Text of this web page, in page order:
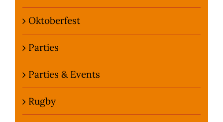
Oktoberfest
Parties
Parties & Events
Rugby